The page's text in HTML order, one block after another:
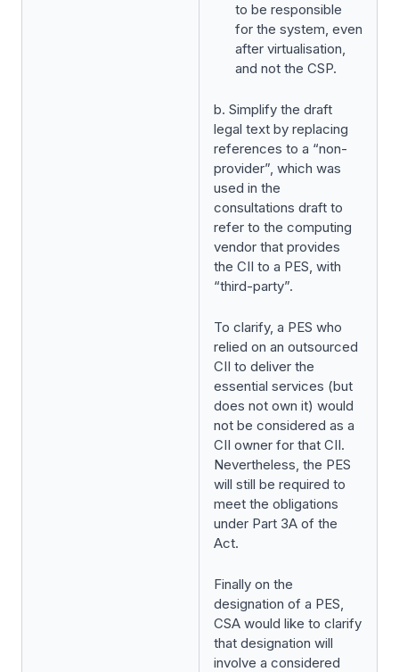
to be responsible
for the system, even
after virtualisation,
and not the CSP.
b. Simplify the draft
legal text by replacing
references to a “non-
provider”, which was
used in the
consultations draft to
refer to the computing
vendor that provides
the CII to a PES, with
“third-party”.
To clarify, a PES who
relied on an outsourced
CII to deliver the
essential services (but
does not own it) would
not be considered as a
CII owner for that CII.
Nevertheless, the PES
will still be required to
meet the obligations
under Part 3A of the
Act.
Finally on the
designation of a PES,
CSA would like to clarify
that designation will
involve a considered